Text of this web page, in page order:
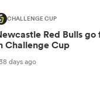
CHALLENGE CUP
Red Bulls
Challenge Cup
days ago